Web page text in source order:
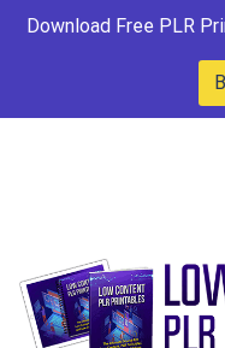
Download Free PLR